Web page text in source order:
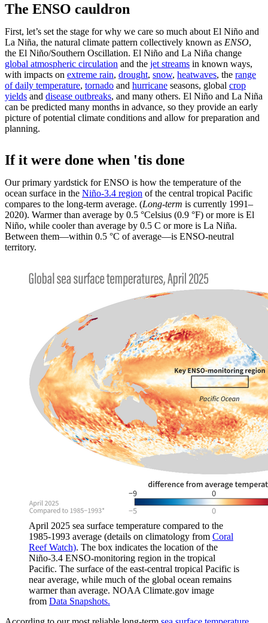
The ENSO cauldron
First, let’s set the stage for why we care so much about El Niño and
La Niña, the natural climate pattern collectively known as ENSO,
the El Niño/Southern Oscillation. El Niño and La Niña change
global atmospheric circulation and the jet streams in known ways,
with impacts on extreme rain, drought, snow, heatwaves, the range
of daily temperature, tornado and hurricane seasons, global crop
yields and disease outbreaks, and many others. El Niño and La Niña
can be predicted many months in advance, so they provide an early
picture of potential climate conditions and allow for preparation and
planning.
If it were done when 'tis done
Our primary yardstick for ENSO is how the temperature of the
ocean surface in the Niño-3.4 region of the central tropical Pacific
compares to the long-term average. (Long-term is currently 1991–
2020). Warmer than average by 0.5 °Celsius (0.9 °F) or more is El
Niño, while cooler than average by 0.5 C or more is La Niña.
Between them—within 0.5 °C of average—is ENSO-neutral
territory.
April 2025 sea surface temperature compared to the
1985-1993 average (details on climatology from Coral
Reef Watch). The box indicates the location of the
Niño-3.4 ENSO-monitoring region in the tropical
Pacific. The surface of the east-central tropical Pacific is
near average, while much of the global ocean remains
warmer than average. NOAA Climate.gov image
from Data Snapshots.